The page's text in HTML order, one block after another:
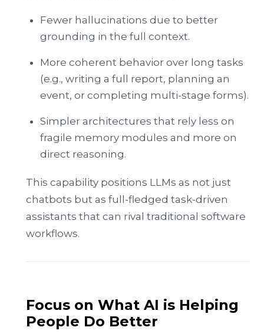
Fewer hallucinations due to better
grounding in the full context.
More coherent behavior over long tasks
(e.g., writing a full report, planning an
event, or completing multi-stage forms).
Simpler architectures that rely less on
fragile memory modules and more on
direct reasoning.
This capability positions LLMs as not just
chatbots but as full-fledged task-driven
assistants that can rival traditional software
workflows.
Focus on What AI is Helping
People Do Better